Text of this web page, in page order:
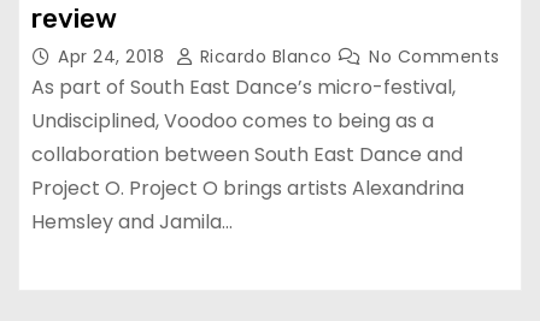
review
Apr 24, 2018 Ricardo Blanco No Comments
As part of South East Dance’s micro-festival,
Undisciplined, Voodoo comes to being as a
collaboration between South East Dance and
Project O. Project O brings artists Alexandrina
Hemsley and Jamila…